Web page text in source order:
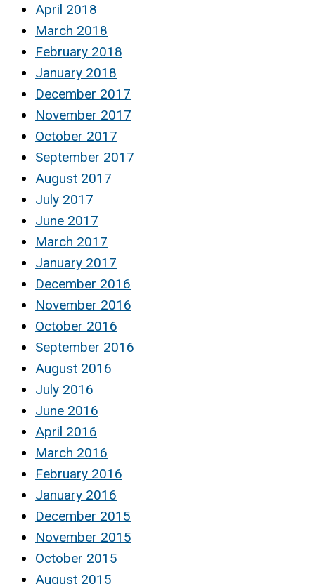
April 2018
March 2018
February 2018
January 2018
December 2017
November 2017
October 2017
September 2017
August 2017
July 2017
June 2017
March 2017
January 2017
December 2016
November 2016
October 2016
September 2016
August 2016
July 2016
June 2016
April 2016
March 2016
February 2016
January 2016
December 2015
November 2015
October 2015
August 2015